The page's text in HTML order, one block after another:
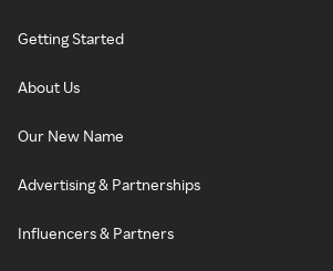
Getting Started
About Us
Our New Name
Advertising & Partnerships
Influencers & Partners